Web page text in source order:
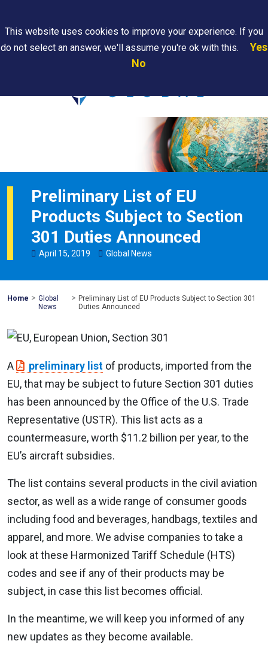
Are
Preliminary List of EU
Products Subject to Section
301 Duties Announced
April 15, 2019 Global News
Home Mohawk
Global
> Global
News
> Preliminary List of EU Products Subject to Section 301
Duties Announced
A preliminary list of products, imported from the
EU, that may be subject to future Section 301 duties
has been announced by the Office of the U.S. Trade
Representative (USTR). This list acts as a
countermeasure, worth $11.2 billion per year, to the
EU’s aircraft subsidies.
The list contains several products in the civil aviation
sector, as well as a wide range of consumer goods
including food and beverages, handbags, textiles and
apparel, and more. We advise companies to take a
look at these Harmonized Tariff Schedule (HTS)
codes and see if any of their products may be
subject, in case this list becomes official.
In the meantime, we will keep you informed of any
new updates as they become available.
This website uses cookies to improve your experience. If you
do not select an answer, we'll assume you're ok with this.
Yes
No